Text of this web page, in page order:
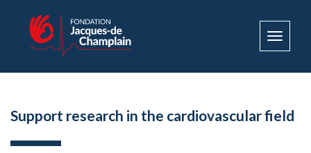
Toggle
Support research in the cardiovascular field